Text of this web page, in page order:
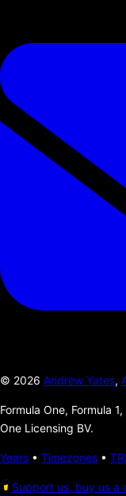
© 2026 Andrew Yates,
Formula One, Formula
One Licensing BV.
Years • Timezones •
Support us, buy us a